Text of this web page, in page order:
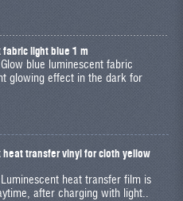
light blue 1 m
Glow blue luminescent fabric
glowing effect in the dark for
heat transfer vinyl for cloth yellow
Luminescent heat transfer film is
after charging with light..